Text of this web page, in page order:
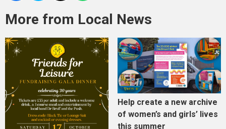
More from Local News
Help create a new archive
of women’s and girls’ lives
this summer